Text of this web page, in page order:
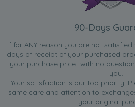
90-Days
If for ANY reason you are not
days of receipt of your purchased
your purchase price...with no
you.
Your satisfaction is our top priority.
same care and attention to
your original